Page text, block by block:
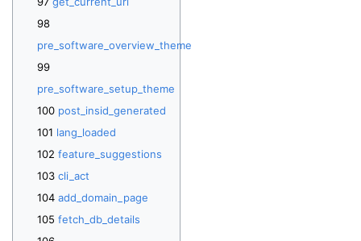
pre_software_overview_theme
pre_software_setup_theme
post_insid_generated
lang_loaded
feature_suggestions
cli_act
add_domain_page
fetch_db_details